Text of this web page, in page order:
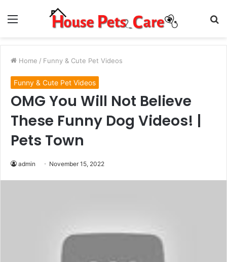
Menu
Home / Funny & Cute Pet Videos
Funny & Cute Pet Videos
OMG You Will Not Believe
These Funny Dog Videos! |
Pets Town
admin November 15, 2022